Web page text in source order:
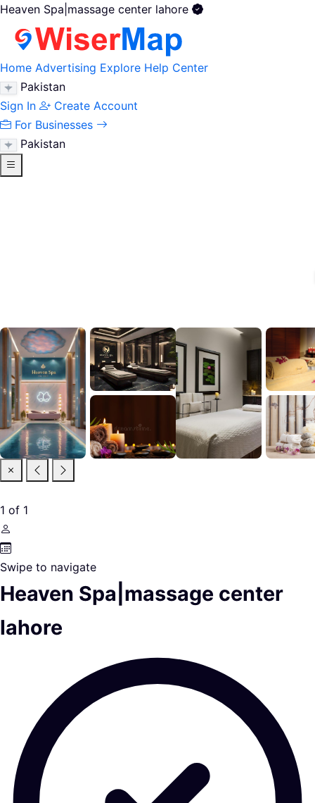
Heaven Spa|massage center lahore
Home Advertising Explore Help Center
Pakistan
Sign In
Create Account
For Businesses
Pakistan
1 of 1
Swipe to navigate
Heaven Spa|massage center
lahore